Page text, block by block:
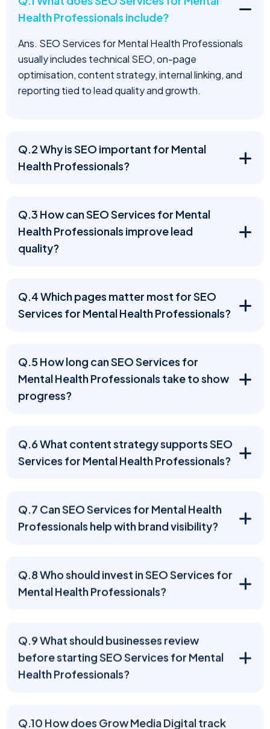
Health Professionals include?
Ans. SEO Services for Mental Health Professionals
usually includes technical SEO, on-page
optimisation, content strategy, internal linking, and
reporting tied to lead quality and growth.
Q.2 Why is SEO important for Mental
Health Professionals?
Q.3 How can SEO Services for Mental
Health Professionals improve lead
quality?
Q.4 Which pages matter most for SEO
Services for Mental Health Professionals?
Q.5 How long can SEO Services for
Mental Health Professionals take to show
progress?
Q.6 What content strategy supports SEO
Services for Mental Health Professionals?
Q.7 Can SEO Services for Mental Health
Professionals help with brand visibility?
Q.8 Who should invest in SEO Services for
Mental Health Professionals?
Q.9 What should businesses review
before starting SEO Services for Mental
Health Professionals?
Q.10 How does Grow Media Digital track